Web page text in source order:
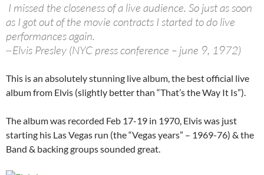
I missed the closeness of a live audience. So just as soon
as I got out of the movie contracts I started to do live
performances again.
~Elvis Presley (NYC press conference – june 9, 1972)
This is an absolutely stunning live album, the best official live
album from Elvis (slightly better than “That’s the Way It Is”).
The album was recorded Feb 17-19 in 1970, Elvis was just
starting his Las Vegas run (the “Vegas years” – 1969-76) & the
Band & backing groups sounded great.